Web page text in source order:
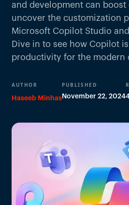
and development can boost
uncover the customization
Microsoft Copilot Studio
Dive in to see how Copilot
productivity for the modern
AUTHOR
Haseeb Minhas
PUBLISHED
November 22, 2024